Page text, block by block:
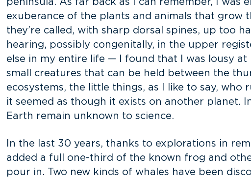
peninsula. As far back as I can remember, I
exuberance of the plants and animals that grow
they’re called, with sharp dorsal spines, up too
hearing, possibly congenitally, in the upper
else in my entire life — I found that I was lousy
small creatures that can be held between the
ecosystems, the little things, as I like to say,
it seemed as though it exists on another planet.
Earth remain unknown to science.
In the last 30 years, thanks to explorations in
added a full one-third of the known frog and
pour in. Two new kinds of whales have been